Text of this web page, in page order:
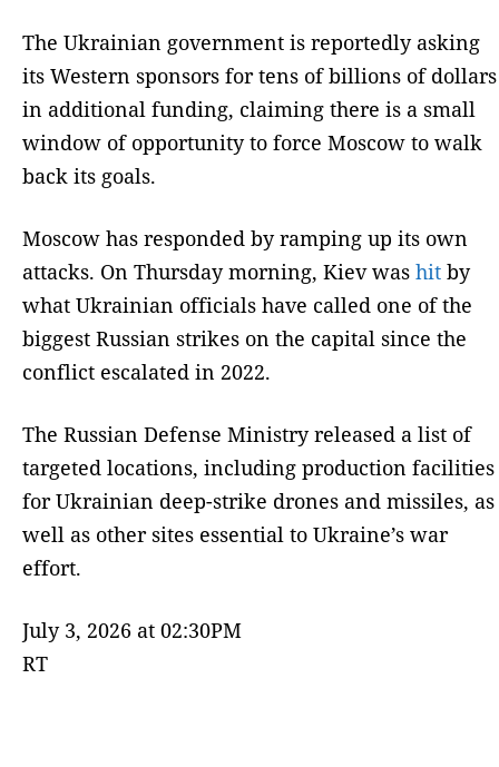
The Ukrainian government is reportedly asking
its Western sponsors for tens of billions of dollars
in additional funding, claiming there is a small
window of opportunity to force Moscow to walk
back its goals.
Moscow has responded by ramping up its own
attacks. On Thursday morning, Kiev was hit by
what Ukrainian officials have called one of the
biggest Russian strikes on the capital since the
conflict escalated in 2022.
The Russian Defense Ministry released a list of
targeted locations, including production facilities
for Ukrainian deep-strike drones and missiles, as
well as other sites essential to Ukraine’s war
effort.
July 3, 2026 at 02:30PM
RT